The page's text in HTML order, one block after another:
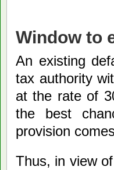
Window to
An existing
tax authority
at the rate of
the best
provision
Thus, in view